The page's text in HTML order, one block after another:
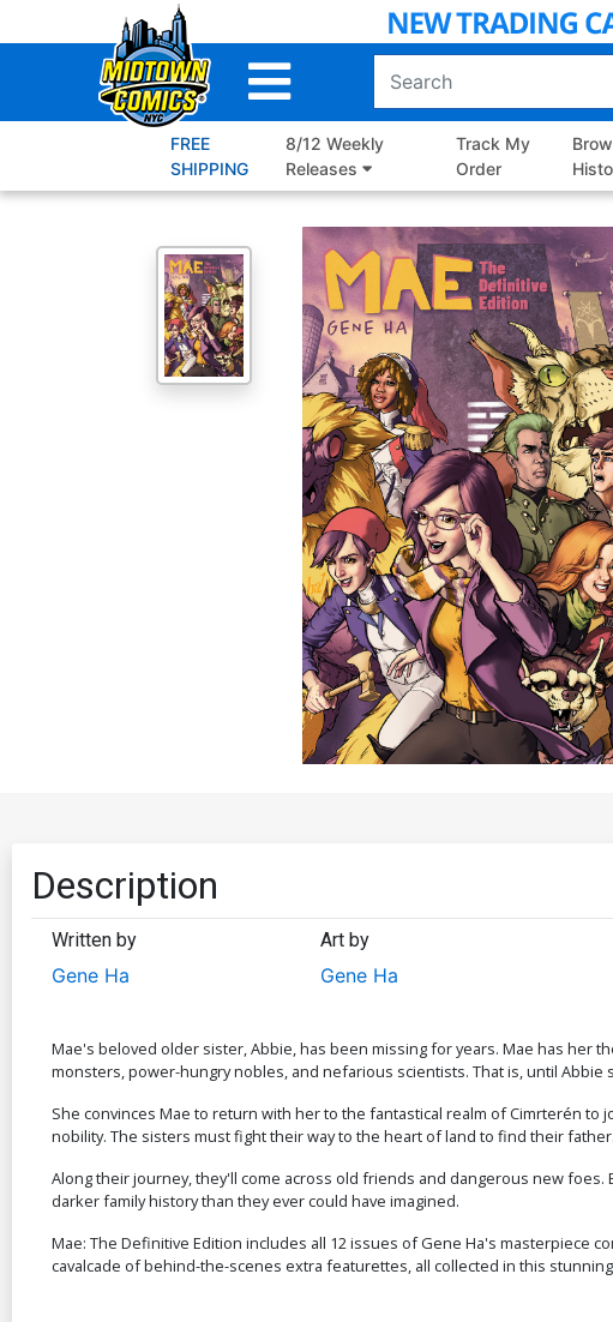
to
FREE
SHIPPING
8/12 Weekly
Releases
Track My
Order
Description
Written by
Gene Ha
Art by
Gene Ha
Mae's beloved older sister, Abbie, has been missing for years. Mae has
monsters, power-hungry nobles, and nefarious scientists. That is, until Abbie
She convinces Mae to return with her to the fantastical realm of Cimrterén
nobility. The sisters must fight their way to the heart of land to find their father.
Along their journey, they'll come across old friends and dangerous new
darker family history than they ever could have imagined.
Mae: The Definitive Edition includes all 12 issues of Gene Ha's masterpiece
cavalcade of behind-the-scenes extra featurettes, all collected in this